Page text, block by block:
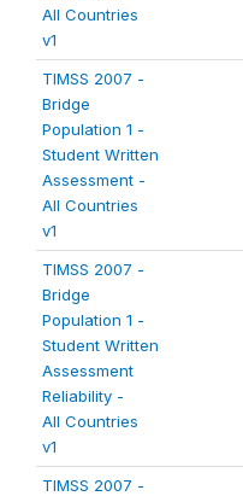
All Countries
v1
TIMSS 2007 -
Bridge
Population 1 -
Student Written
Assessment -
All Countries
v1
TIMSS 2007 -
Bridge
Population 1 -
Student Written
Assessment
Reliability -
All Countries
v1
TIMSS 2007 -